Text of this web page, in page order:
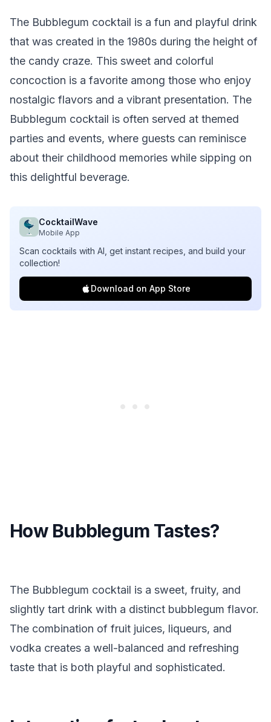
The Bubblegum cocktail is a fun and playful drink
that was created in the 1980s during the height of
the candy craze. This sweet and colorful
concoction is a favorite among those who enjoy
nostalgic flavors and a vibrant presentation. The
Bubblegum cocktail is often served at themed
parties and events, where guests can reminisce
about their childhood memories while sipping on
this delightful beverage.
CocktailWave
Mobile App
Scan cocktails with AI, get instant recipes, and build your
collection!
Download on App Store
How Bubblegum Tastes?
The Bubblegum cocktail is a sweet, fruity, and
slightly tart drink with a distinct bubblegum flavor.
The combination of fruit juices, liqueurs, and
vodka creates a well-balanced and refreshing
taste that is both playful and sophisticated.